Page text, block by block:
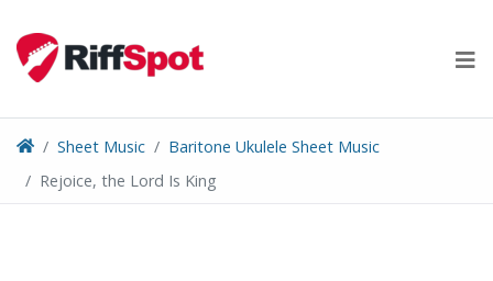
content
Sheet Music
Baritone Ukulele Sheet Music
Rejoice, the Lord Is King